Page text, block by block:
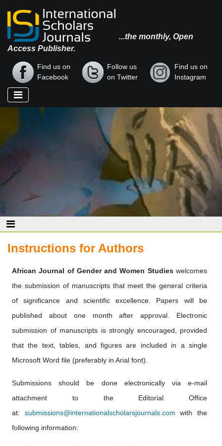
...the monthly, Open
Access Publisher.
Find us on
Facebook
Follow us
on Twitter
Find us on
Instagram
Instructions for Authors
African Journal of Gender and Women Studieswelcomes
the submission of manuscripts that meet the general criteria
of significance and scientific excellence. Papers will be
published about one month after approval. Electronic
submission of manuscripts is strongly encouraged, provided
that the text, tables, and figures are included in a single
Microsoft Word file (preferably in Arial font).
Submissions should be done electronically via e-mail
attachment to the Editorial Office
at: submissions@internationalscholarsjournals.com with the
following information: